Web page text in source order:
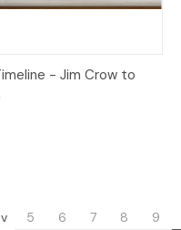
Options
- Jim Crow to
5 6 7 8 9